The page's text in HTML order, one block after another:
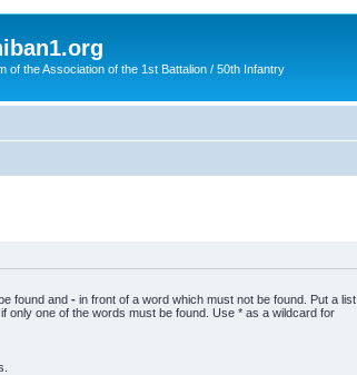
of the Association of the 1st Battalion / 50th Infantry
found and - in front of a word which must not be found. Put a list
only one of the words must be found. Use * as a wildcard for